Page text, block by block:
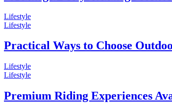
Lifestyle
Lifestyle
Practical Ways to Choose
Lifestyle
Lifestyle
Premium Riding Experiences